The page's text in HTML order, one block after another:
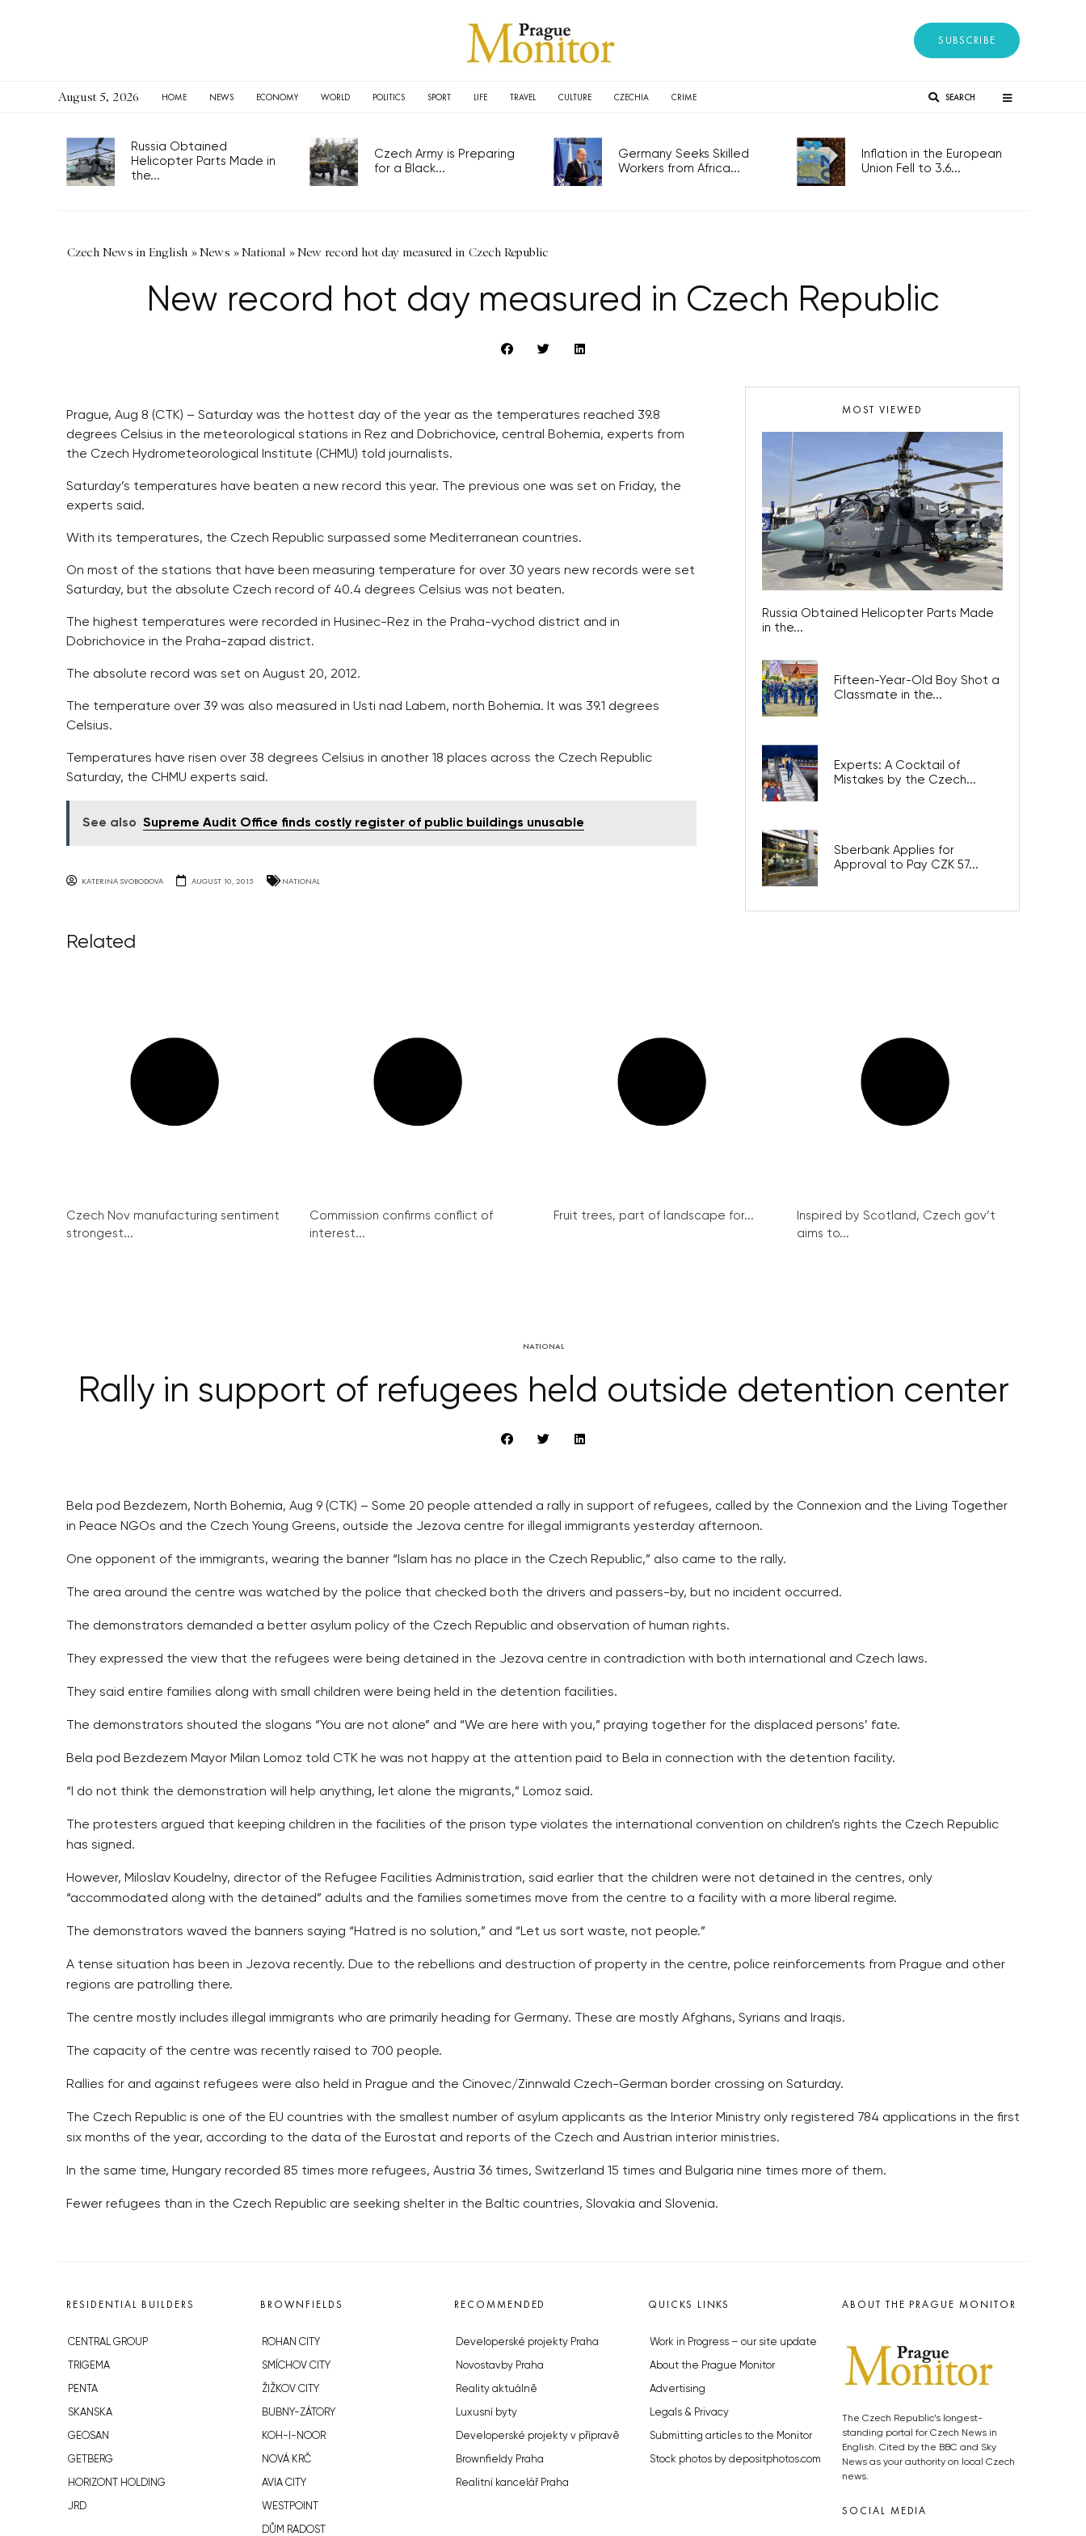
SUBSCRIBE
August 5, 2026 HOME NEWS ECONOMY WORLD POLITICS SPORT LIFE TRAVEL CULTURE CZECHIA CRIME SEARCH
Russia Obtained
Helicopter Parts Made in
the...
Czech Army is Preparing
for a Black...
Germany Seeks Skilled
Workers from Africa...
Inflation in the European
Union Fell to 3.6...
Czech News in English »News »National »New record hot day measured in Czech Republic
New record hot day measured in Czech Republic
Prague, Aug 8 (CTK) – Saturday was the hottest day of the year as the temperatures reached 39.8
degrees Celsius in the meteorological stations in Rez and Dobrichovice, central Bohemia, experts from
the Czech Hydrometeorological Institute (CHMU) told journalists.
Saturday’s temperatures have beaten a new record this year. The previous one was set on Friday, the
experts said.
With its temperatures, the Czech Republic surpassed some Mediterranean countries.
On most of the stations that have been measuring temperature for over 30 years new records were set
Saturday, but the absolute Czech record of 40.4 degrees Celsius was not beaten.
The highest temperatures were recorded in Husinec-Rez in the Praha-vychod district and in
Dobrichovice in the Praha-zapad district.
The absolute record was set on August 20, 2012.
The temperature over 39 was also measured in Usti nad Labem, north Bohemia. It was 39.1 degrees
Celsius.
Temperatures have risen over 38 degrees Celsius in another 18 places across the Czech Republic
Saturday, the CHMU experts said.
See also Supreme Audit Office finds costly register of public buildings unusable
KATERINA SVOBODOVA AUGUST 10, 2015 NATIONAL
MOST VIEWED
Russia Obtained Helicopter Parts Made
in the...
Fifteen-Year-Old Boy Shot a
Classmate in the...
Experts: A Cocktail of
Mistakes by the Czech...
Sberbank Applies for
Approval to Pay CZK 57...
Related
Czech Nov manufacturing sentiment
strongest...
Commission confirms conflict of
interest...
Fruit trees, part of landscape for...
Inspired by Scotland, Czech gov’t
aims to...
NATIONAL
Rally in support of refugees held outside detention center
Bela pod Bezdezem, North Bohemia, Aug 9 (CTK) – Some 20 people attended a rally in support of refugees, called by the Connexion and the Living Together
in Peace NGOs and the Czech Young Greens, outside the Jezova centre for illegal immigrants yesterday afternoon.
One opponent of the immigrants, wearing the banner “Islam has no place in the Czech Republic,” also came to the rally.
The area around the centre was watched by the police that checked both the drivers and passers-by, but no incident occurred.
The demonstrators demanded a better asylum policy of the Czech Republic and observation of human rights.
They expressed the view that the refugees were being detained in the Jezova centre in contradiction with both international and Czech laws.
They said entire families along with small children were being held in the detention facilities.
The demonstrators shouted the slogans “You are not alone” and “We are here with you,” praying together for the displaced persons’ fate.
Bela pod Bezdezem Mayor Milan Lomoz told CTK he was not happy at the attention paid to Bela in connection with the detention facility.
“I do not think the demonstration will help anything, let alone the migrants,” Lomoz said.
The protesters argued that keeping children in the facilities of the prison type violates the international convention on children’s rights the Czech Republic
has signed.
However, Miloslav Koudelny, director of the Refugee Facilities Administration, said earlier that the children were not detained in the centres, only
“accommodated along with the detained” adults and the families sometimes move from the centre to a facility with a more liberal regime.
The demonstrators waved the banners saying “Hatred is no solution,” and “Let us sort waste, not people.”
A tense situation has been in Jezova recently. Due to the rebellions and destruction of property in the centre, police reinforcements from Prague and other
regions are patrolling there.
The centre mostly includes illegal immigrants who are primarily heading for Germany. These are mostly Afghans, Syrians and Iraqis.
The capacity of the centre was recently raised to 700 people.
Rallies for and against refugees were also held in Prague and the Cinovec/Zinnwald Czech-German border crossing on Saturday.
The Czech Republic is one of the EU countries with the smallest number of asylum applicants as the Interior Ministry only registered 784 applications in the first
six months of the year, according to the data of the Eurostat and reports of the Czech and Austrian interior ministries.
In the same time, Hungary recorded 85 times more refugees, Austria 36 times, Switzerland 15 times and Bulgaria nine times more of them.
Fewer refugees than in the Czech Republic are seeking shelter in the Baltic countries, Slovakia and Slovenia.
RESIDENTIAL BUILDERS
CENTRAL GROUP
TRIGEMA
PENTA
SKANSKA
GEOSAN
GETBERG
HORIZONT HOLDING
JRD
BROWNFIELDS
ROHAN CITY
SMÍCHOV CITY
ŽIŽKOV CITY
BUBNY-ZÁTORY
KOH-I-NOOR
NOVÁ KRČ
AVIA CITY
WESTPOINT
DŮM RADOST
RECOMMENDED
Developerské projekty Praha
Novostavby Praha
Reality aktuálně
Luxusní byty
Developerské projekty v přípravě
Brownfieldy Praha
Realitní kancelář Praha
QUICKS LINKS
Work in Progress – our site update
About the Prague Monitor
Advertising
Legals & Privacy
Submitting articles to the Monitor
Stock photos by depositphotos.com
ABOUT THE PRAGUE MONITOR
The Czech Republic’s longest-
standing portal for Czech News in
English. Cited by the BBC and Sky
News as your authority on local Czech
news.
SOCIAL MEDIA